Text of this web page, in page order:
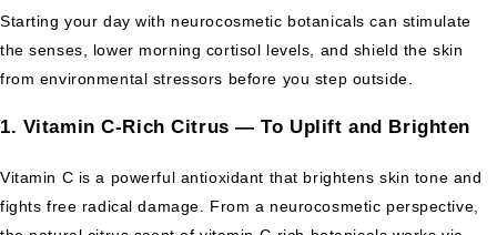
Starting your day with neurocosmetic botanicals can stimulate
the senses, lower morning cortisol levels, and shield the skin
from environmental stressors before you step outside.
1. Vitamin C-Rich Citrus — To Uplift and Brighten
Vitamin C is a powerful antioxidant that brightens skin tone and
fights free radical damage. From a neurocosmetic perspective,